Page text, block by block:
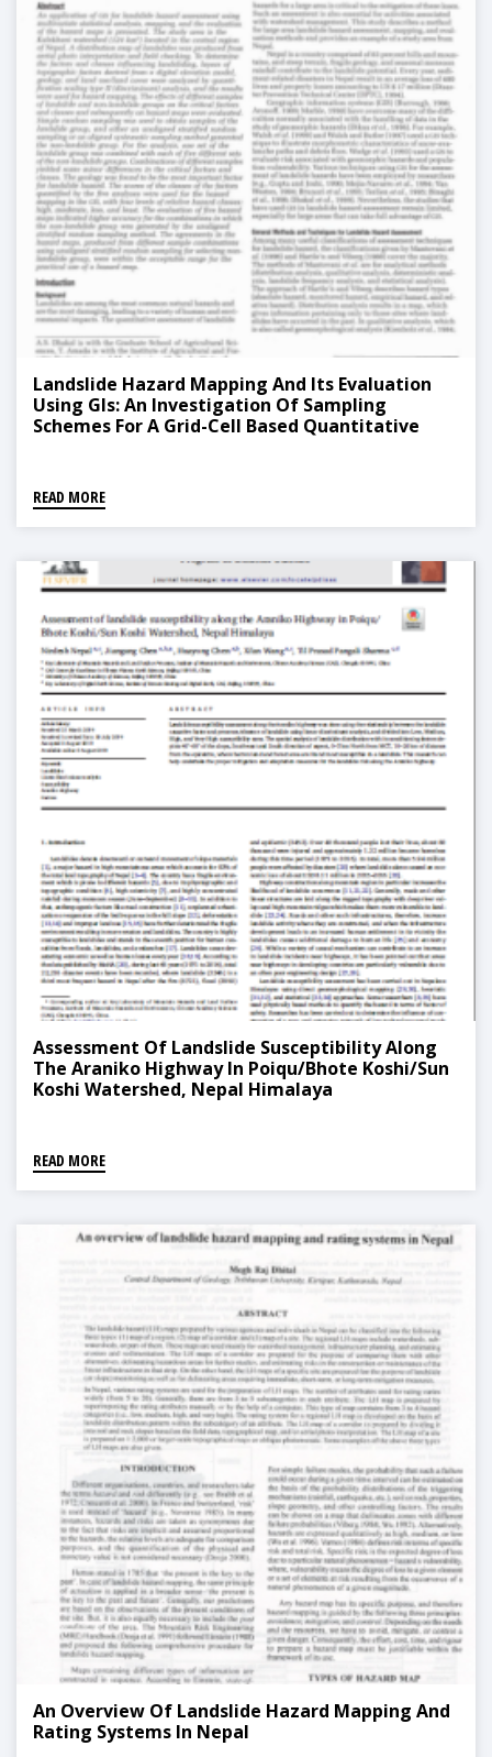
Landslide Hazard Mapping And Its Evaluation
Using GIs: An Investigation Of Sampling
Schemes For A Grid-Cell Based Quantitative
READ MORE
Assessment Of Landslide Susceptibility Along
The Araniko Highway In Poiqu/Bhote Koshi/Sun
Koshi Watershed, Nepal Himalaya
READ MORE
An Overview Of Landslide Hazard Mapping And
Rating Systems In Nepal